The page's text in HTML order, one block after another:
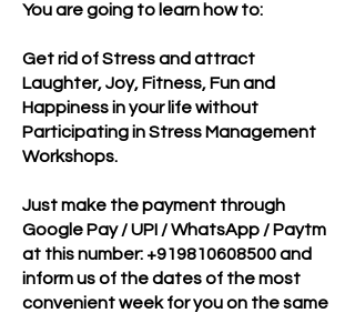
You are going to learn how to:
Get rid of Stress and attract
Laughter, Joy, Fitness, Fun and
Happiness in your life without
Participating in Stress Management
Workshops.
Just make the payment through
Google Pay / UPI / WhatsApp / Paytm
at this number: +919810608500and
inform us of the dates of the most
convenient week for you on the same